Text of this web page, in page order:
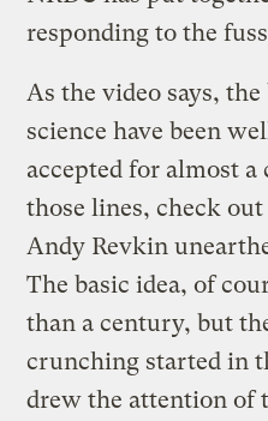
responding to the
As the video says,
science have been
accepted for almost
those lines, check
Andy Revkin
The basic idea, of
than a century, but
crunching started in
drew the attention of